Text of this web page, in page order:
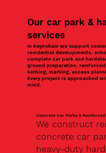
Our car park &
services
In Keynsham we support
residential developments,
complete car park and
ground preparation, reinforced
kerbing, marking, access
Every project is approached
mind.
Concrete Car Parks &
We construct
concrete car
heavy-duty